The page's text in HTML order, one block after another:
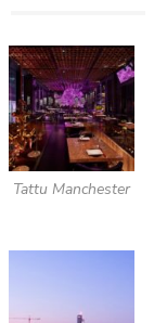
Tattu Manchester